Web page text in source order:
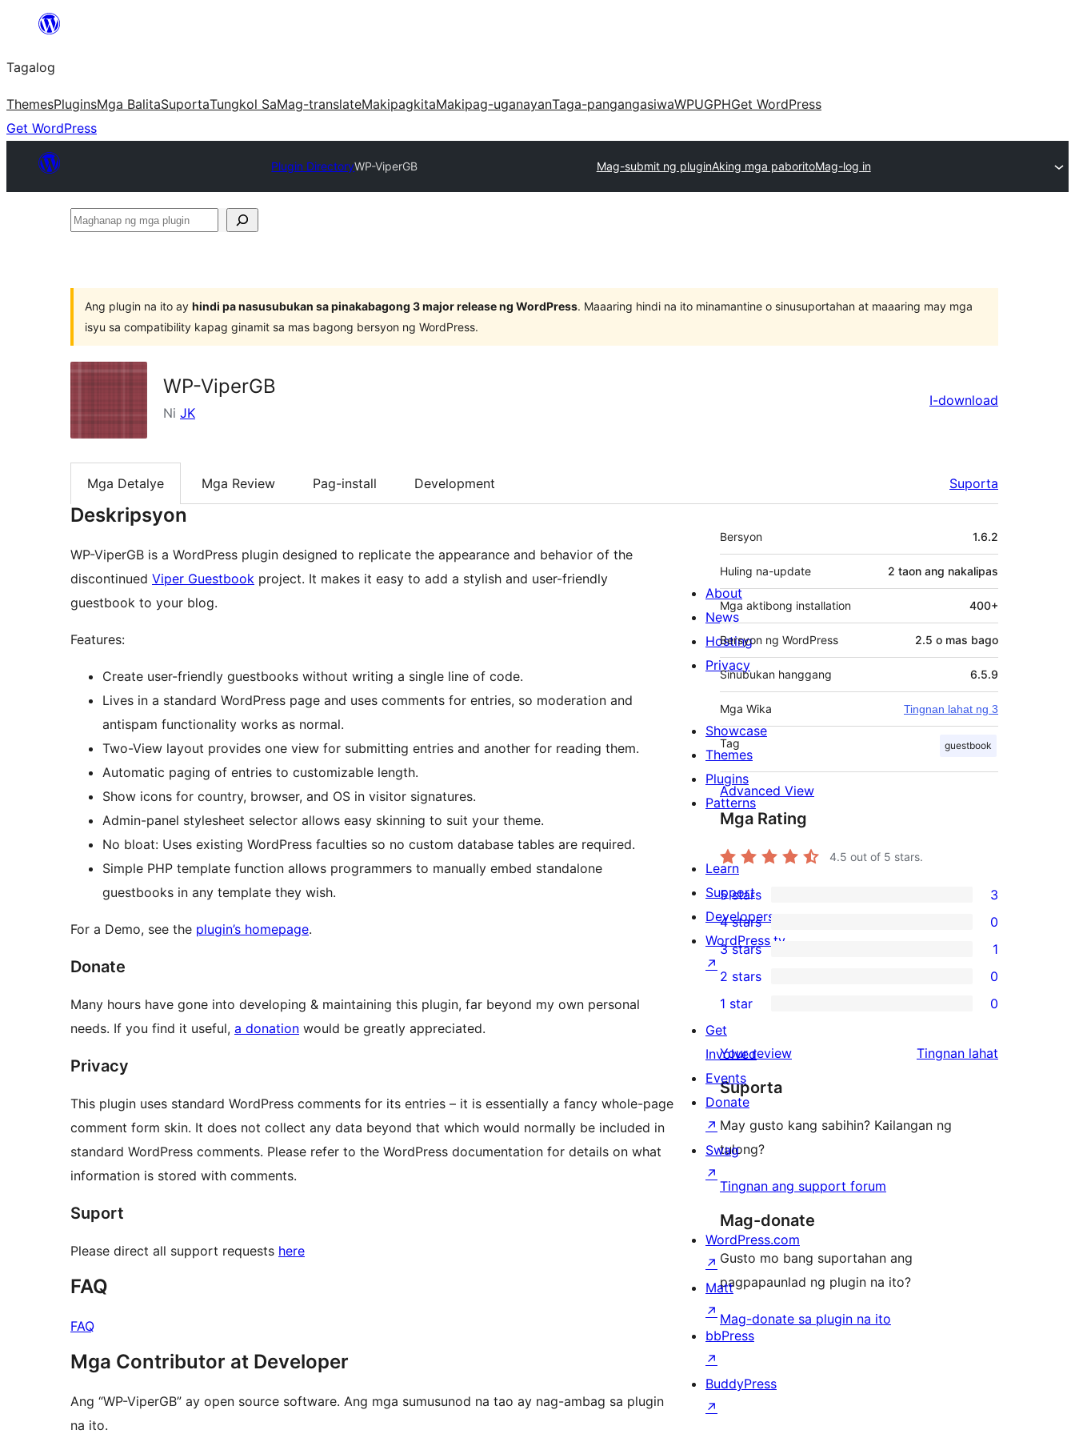
Lumaktaw
sa
content
Tagalog
ThemesPluginsMga BalitaSuportaTungkol SaMag-translateMakipagkitaMakipag-uganayanTaga-pangangasiwaWPUGPHGet WordPress
Get WordPress
Plugin DirectoryWP-ViperGB Mag-submit ng pluginAking mga paboritoMag-log in
Maghanap
plugin
Ang plugin na ito ay hindi pa nasusubukan sa pinakabagong 3 major release ng WordPress. Maaaring hindi na ito minamantine o sinusuportahan at maaaring may mga
isyu sa compatibility kapag ginamit sa mas bagong bersyon ng WordPress.
WP-ViperGB
Ni JK
I-download
Mga Detalye Mga Review Pag-install Development Suporta
Deskripsyon
WP-ViperGB is a WordPress plugin designed to replicate the appearance and behavior of the
discontinued Viper Guestbook project. It makes it easy to add a stylish and user-friendly
guestbook to your blog.
Features:
Create user-friendly guestbooks without writing a single line of code.
Lives in a standard WordPress page and uses comments for entries, so moderation and
antispam functionality works as normal.
Two-View layout provides one view for submitting entries and another for reading them.
Automatic paging of entries to customizable length.
Show icons for country, browser, and OS in visitor signatures.
Admin-panel stylesheet selector allows easy skinning to suit your theme.
No bloat: Uses existing WordPress faculties so no custom database tables are required.
Simple PHP template function allows programmers to manually embed standalone
guestbooks in any template they wish.
For a Demo, see the plugin’s homepage.
Donate
Many hours have gone into developing & maintaining this plugin, far beyond my own personal
needs. If you find it useful, a donation would be greatly appreciated.
Privacy
This plugin uses standard WordPress comments for its entries – it is essentially a fancy whole-page
comment form skin. It does not collect any data beyond that which would normally be included in
standard WordPress comments. Please refer to the WordPress documentation for details on what
information is stored with comments.
Suport
Please direct all support requests here
FAQ
FAQ
Mga Contributor at Developer
Ang “WP-ViperGB” ay open source software. Ang mga sumusunod na tao ay nag-ambag sa plugin
na ito.
Meta
Bersyon 1.6.2
Huling na-update 2 taon ang nakalipas
Mga aktibong installation 400+
Bersyon ng WordPress 2.5 o mas bago
Sinubukan hanggang 6.5.9
Mga Wika Tingnan lahat ng 3
Tag guestbook
Advanced View
Mga Rating
4.5 out of 5 stars.
3
5-
star
reviews
5 stars 3
4-
star
reviews
4 stars 0
1
3-
star
review
3 stars 1
2-
star
reviews
2 stars 0
1-
star
reviews
1 star 0
Your review Tingnan lahat
Suporta
May gusto kang sabihin? Kailangan ng
tulong?
Tingnan ang support forum
Mag-donate
Gusto mo bang suportahan ang
pagpapaunlad ng plugin na ito?
Mag-donate sa plugin na ito
About
News
Hosting
Privacy
Showcase
Themes
Plugins
Patterns
Learn
Support
Developers
WordPress.tv
↗
Get
Involved
Events
Donate
↗
Swag
↗
WordPress.com
↗
Matt
↗
bbPress
↗
BuddyPress
↗